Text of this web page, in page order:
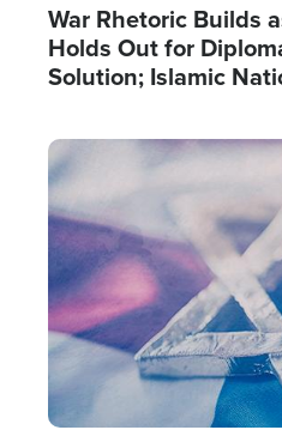
War Rhetoric Builds
Holds Out for
Solution; Islamic
Image